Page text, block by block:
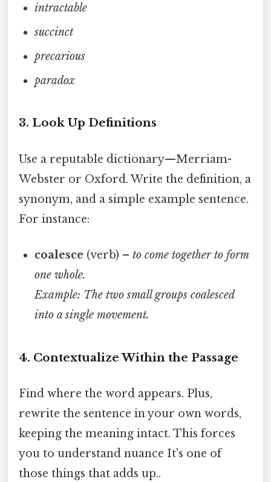
intractable
succinct
precarious
paradox
3. Look Up Definitions
Use a reputable dictionary—Merriam-
Webster or Oxford. Write the definition, a
synonym, and a simple example sentence.
For instance:
coalesce (verb) –to come together to form
one whole.
Example: The two small groups coalesced
into a single movement.
4. Contextualize Within the Passage
Find where the word appears. Plus,
rewrite the sentence in your own words,
keeping the meaning intact. This forces
you to understand nuance It's one of
those things that adds up..